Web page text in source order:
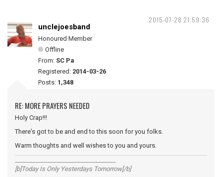
2015-07-28 21:59:36
unclejoesband
Honoured Member
Offline
From: SC Pa
Registered: 2014-03-26
Posts: 1,348
RE: MORE PRAYERS NEEDED
Holy Crap!!!
There's got to be and end to this soon for you folks.
Warm thoughts and well wishes to you and yours.
[b]Today Is Only Yesterdays Tomorrow[/b]